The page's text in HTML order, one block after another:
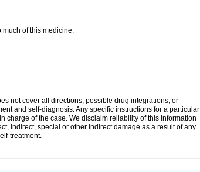
of this medicine.
not cover all directions, possible drug integrations, or
and self-diagnosis. Any specific instructions for a particular
charge of the case. We disclaim reliability of this information
indirect, special or other indirect damage as a result of any
treatment.